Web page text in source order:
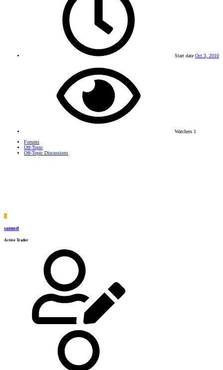
Start date Oct 3, 2010
Watchers 1
Forums
Off-Topic
Off-Topic Discussions
S
samuel
Active Trader